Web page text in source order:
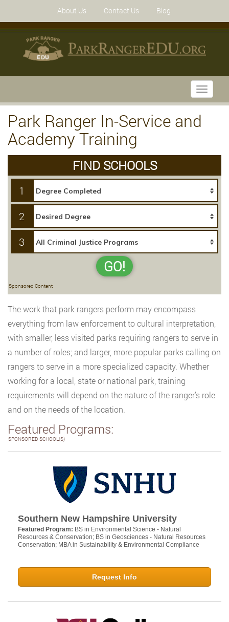
About Us Contact Us Blog
Toggle
Park Ranger In-Service and
Academy Training
FIND SCHOOLS
1
2
3
GO!
Sponsored Content
The work that park rangers perform may encompass
everything from law enforcement to cultural interpretation,
with smaller, less visited parks requiring rangers to serve in
a number of roles; and larger, more popular parks calling on
rangers to serve in a more specialized capacity. Whether
working for a local, state or national park, training
requirements will depend on the nature of the ranger’s role
and on the needs of the location.
Featured Programs:
SPONSORED SCHOOL(S)
Southern New Hampshire University
Featured Program: BS in Environmental Science - Natural
Resources & Conservation; BS in Geosciences - Natural Resources
Conservation; MBA in Sustainability & Environmental Compliance
Request Info